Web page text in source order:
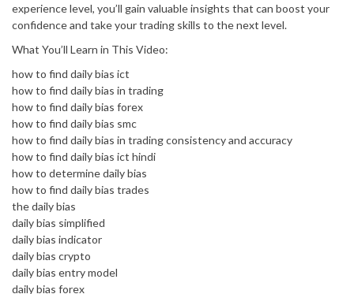
experience level, you’ll gain valuable insights that can boost your
confidence and take your trading skills to the next level.
What You’ll Learn in This Video:
how to find daily bias ict
how to find daily bias in trading
how to find daily bias forex
how to find daily bias smc
how to find daily bias in trading consistency and accuracy
how to find daily bias ict hindi
how to determine daily bias
how to find daily bias trades
the daily bias
daily bias simplified
daily bias indicator
daily bias crypto
daily bias entry model
daily bias forex